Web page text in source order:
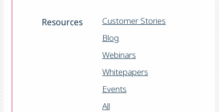
Resources
Customer Stories
Blog
Webinars
Whitepapers
Events
All